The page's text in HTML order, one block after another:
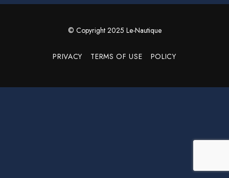
© Copyright 2025 Le-Nautique
PRIVACY TERMS OF USE POLICY